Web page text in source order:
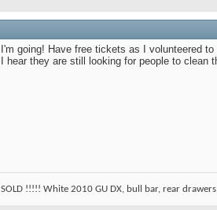
I'm going! Have free tickets as I volunteered
I hear they are still looking for people to clean
SOLD !!!!! White 2010 GU DX, bull bar, rear